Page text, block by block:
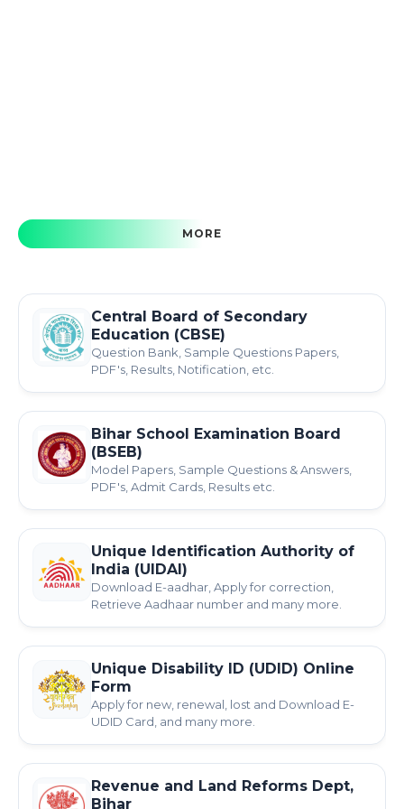
MORE
Central Board of Secondary
Education (CBSE)
Question Bank, Sample Questions Papers,
PDF's, Results, Notification, etc.
Bihar School Examination Board
(BSEB)
Model Papers, Sample Questions & Answers,
PDF's, Admit Cards, Results etc.
Unique Identification Authority of
India (UIDAI)
Download E-aadhar, Apply for correction,
Retrieve Aadhaar number and many more.
Unique Disability ID (UDID) Online
Form
Apply for new, renewal, lost and Download E-
UDID Card, and many more.
Revenue and Land Reforms Dept,
Bihar